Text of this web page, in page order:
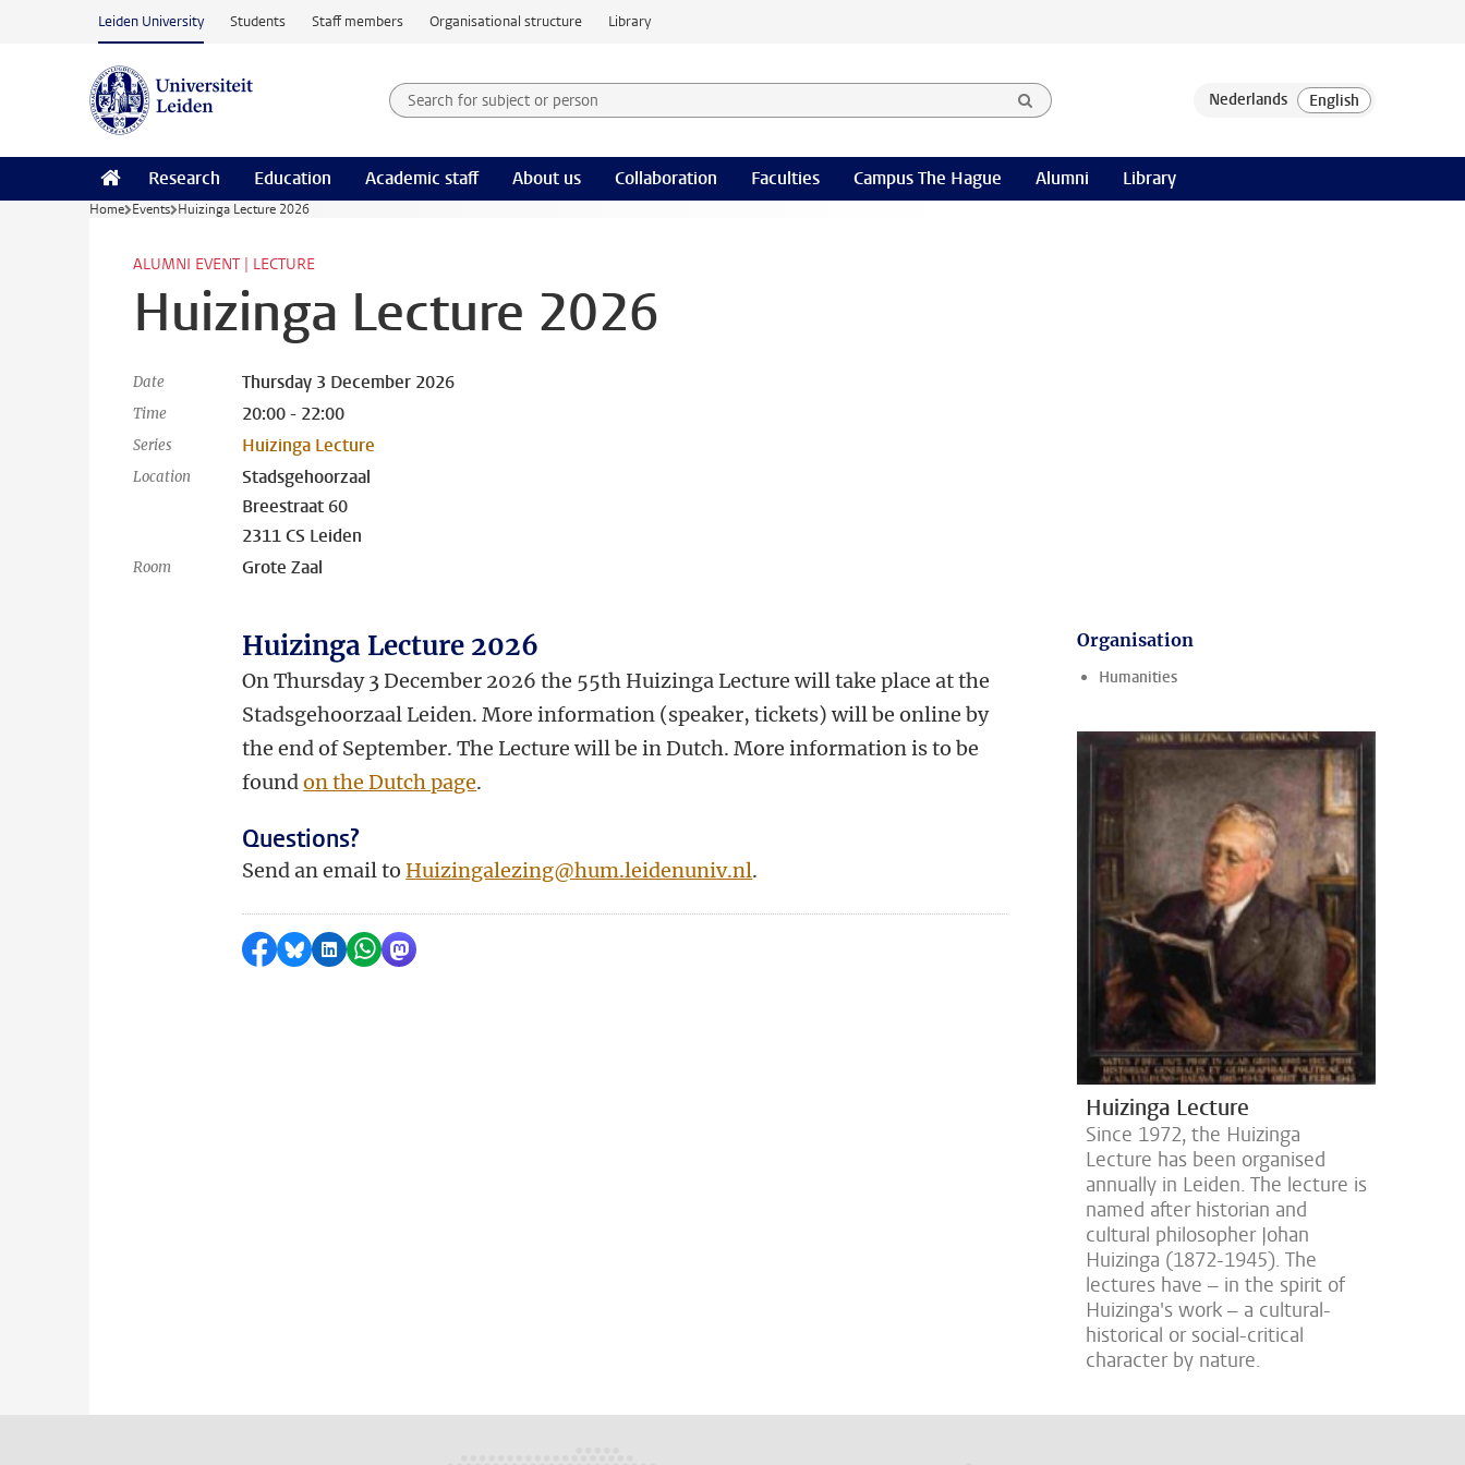
Skip to main content
Leiden University Students Staff members Organisational structure Library
Search for subject or person and select category
Searchterm
Research Education Academic staff About us Collaboration Faculties Campus The Hague Alumni Library
Home Events Huizinga Lecture 2026
ALUMNI EVENT | LECTURE
Huizinga Lecture 2026
Date Thursday 3 December 2026
Time 20:00 - 22:00
Series Huizinga Lecture
Location
Stadsgehoorzaal
Breestraat 60
2311 CS Leiden
Room Grote Zaal
Huizinga Lecture 2026
On Thursday 3 December 2026 the 55th Huizinga Lecture will take place at the
Stadsgehoorzaal Leiden. More information (speaker, tickets) will be online by
the end of September. The Lecture will be in Dutch. More information is to be
foundon the Dutch page.
Questions?
Send an email to Huizingalezing@hum.leidenuniv.nl.
Share on Facebook
Share by Bluesky
Share on LinkedIn
Share by WhatsApp
Share by Mastodon
Organisation
Humanities
Huizinga Lecture
Since 1972, the Huizinga
Lecture has been organised
annually in Leiden. The lecture is
named after historian and
cultural philosopher Johan
Huizinga (1872-1945). The
lectures have – in the spirit of
Huizinga's work – a cultural-
historical or social-critical
character by nature.